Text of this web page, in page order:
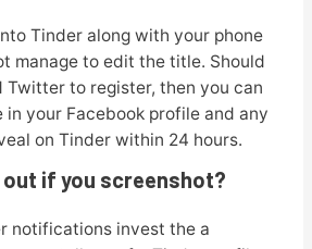
Tinder along with your phone
manage to edit the title. Should
to register, then you can
in your Facebook profile and any
on Tinder within 24 hours.
out if you screenshot?
notifications invest the a